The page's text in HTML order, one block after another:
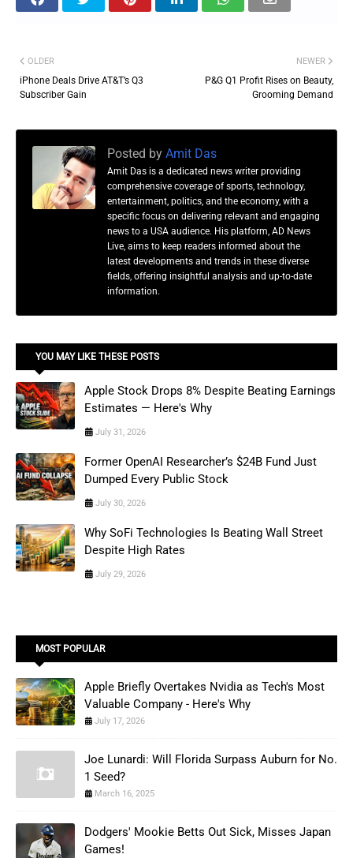
NEWER
P&G Q1 Profit Rises on Beauty,
Grooming Demand
OLDER
iPhone Deals Drive AT&T’s Q3
Subscriber Gain
Posted by Amit Das
Amit Das is a dedicated news writer providing
comprehensive coverage of sports, technology,
entertainment, politics, and the economy, with a
specific focus on delivering relevant and engaging
news to a USA audience. His platform, AD News
Live, aims to keep readers informed about the
latest developments and trends in these diverse
fields, offering insightful analysis and up-to-date
information.
YOU MAY LIKE THESE POSTS
Apple Stock Drops 8% Despite Beating Earnings
Estimates — Here's Why
July 31, 2026
Former OpenAI Researcher’s $24B Fund Just
Dumped Every Public Stock
July 30, 2026
Why SoFi Technologies Is Beating Wall Street
Despite High Rates
July 29, 2026
MOST POPULAR
Apple Briefly Overtakes Nvidia as Tech's Most
Valuable Company - Here's Why
July 17, 2026
Joe Lunardi: Will Florida Surpass Auburn for No.
1 Seed?
March 16, 2025
Dodgers' Mookie Betts Out Sick, Misses Japan
Games!